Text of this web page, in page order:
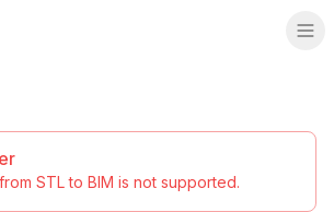
STL to BIM is not supported.